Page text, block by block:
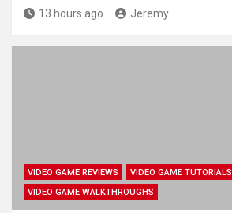
13 hours ago Jeremy
VIDEO GAME REVIEWS
VIDEO GAME TUTORIALS
VIDEO GAME WALKTHROUGHS